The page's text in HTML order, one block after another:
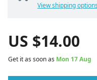
View shipping options
US $14.00
Get it as soon as Mon 17 Aug